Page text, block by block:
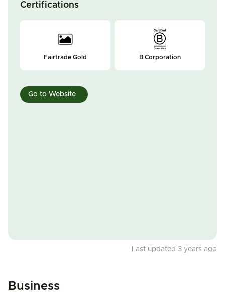
Certifications
Fairtrade Gold B Corporation
Go to Website
Last updated 3 years ago
Business